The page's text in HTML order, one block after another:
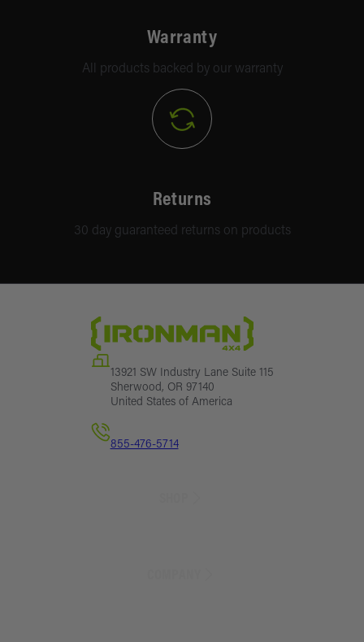
Warranty
All products backed by our warranty
Returns
30 day guaranteed returns on products
13921 SW Industry Lane Suite 115
Sherwood, OR 97140
United States of America
855-476-5714